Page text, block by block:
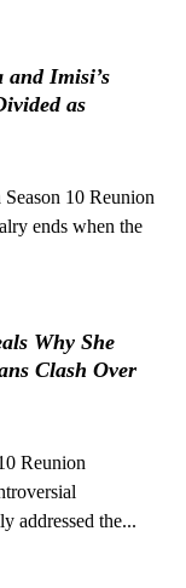
Imisi’s
as
10 Reunion
ends when the
Why She
Clash Over
Reunion
addressed the...